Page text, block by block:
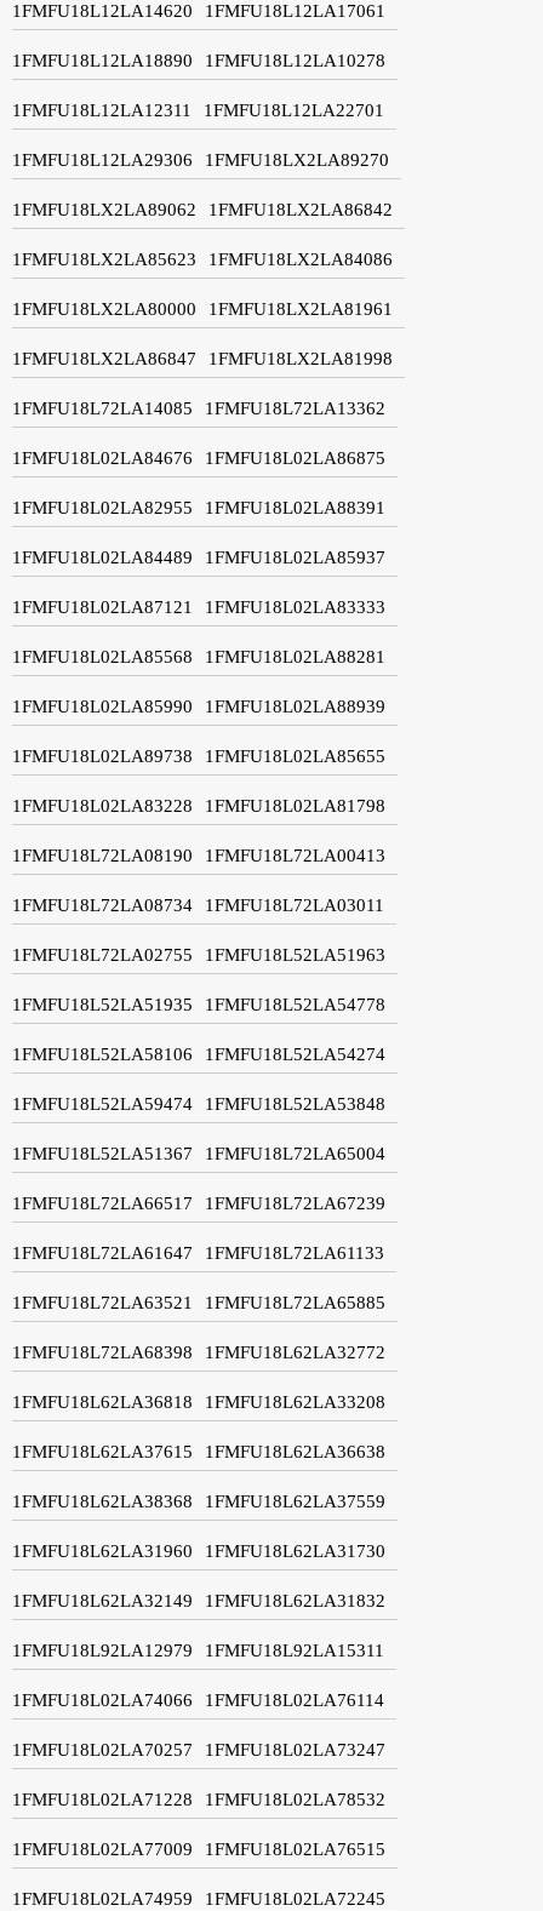
1FMFU18L12LA14620 1FMFU18L12LA17061
1FMFU18L12LA18890 1FMFU18L12LA10278
1FMFU18L12LA12311 1FMFU18L12LA22701
1FMFU18L12LA29306 1FMFU18LX2LA89270
1FMFU18LX2LA89062 1FMFU18LX2LA86842
1FMFU18LX2LA85623 1FMFU18LX2LA84086
1FMFU18LX2LA80000 1FMFU18LX2LA81961
1FMFU18LX2LA86847 1FMFU18LX2LA81998
1FMFU18L72LA14085 1FMFU18L72LA13362
1FMFU18L02LA84676 1FMFU18L02LA86875
1FMFU18L02LA82955 1FMFU18L02LA88391
1FMFU18L02LA84489 1FMFU18L02LA85937
1FMFU18L02LA87121 1FMFU18L02LA83333
1FMFU18L02LA85568 1FMFU18L02LA88281
1FMFU18L02LA85990 1FMFU18L02LA88939
1FMFU18L02LA89738 1FMFU18L02LA85655
1FMFU18L02LA83228 1FMFU18L02LA81798
1FMFU18L72LA08190 1FMFU18L72LA00413
1FMFU18L72LA08734 1FMFU18L72LA03011
1FMFU18L72LA02755 1FMFU18L52LA51963
1FMFU18L52LA51935 1FMFU18L52LA54778
1FMFU18L52LA58106 1FMFU18L52LA54274
1FMFU18L52LA59474 1FMFU18L52LA53848
1FMFU18L52LA51367 1FMFU18L72LA65004
1FMFU18L72LA66517 1FMFU18L72LA67239
1FMFU18L72LA61647 1FMFU18L72LA61133
1FMFU18L72LA63521 1FMFU18L72LA65885
1FMFU18L72LA68398 1FMFU18L62LA32772
1FMFU18L62LA36818 1FMFU18L62LA33208
1FMFU18L62LA37615 1FMFU18L62LA36638
1FMFU18L62LA38368 1FMFU18L62LA37559
1FMFU18L62LA31960 1FMFU18L62LA31730
1FMFU18L62LA32149 1FMFU18L62LA31832
1FMFU18L92LA12979 1FMFU18L92LA15311
1FMFU18L02LA74066 1FMFU18L02LA76114
1FMFU18L02LA70257 1FMFU18L02LA73247
1FMFU18L02LA71228 1FMFU18L02LA78532
1FMFU18L02LA77009 1FMFU18L02LA76515
1FMFU18L02LA74959 1FMFU18L02LA72245